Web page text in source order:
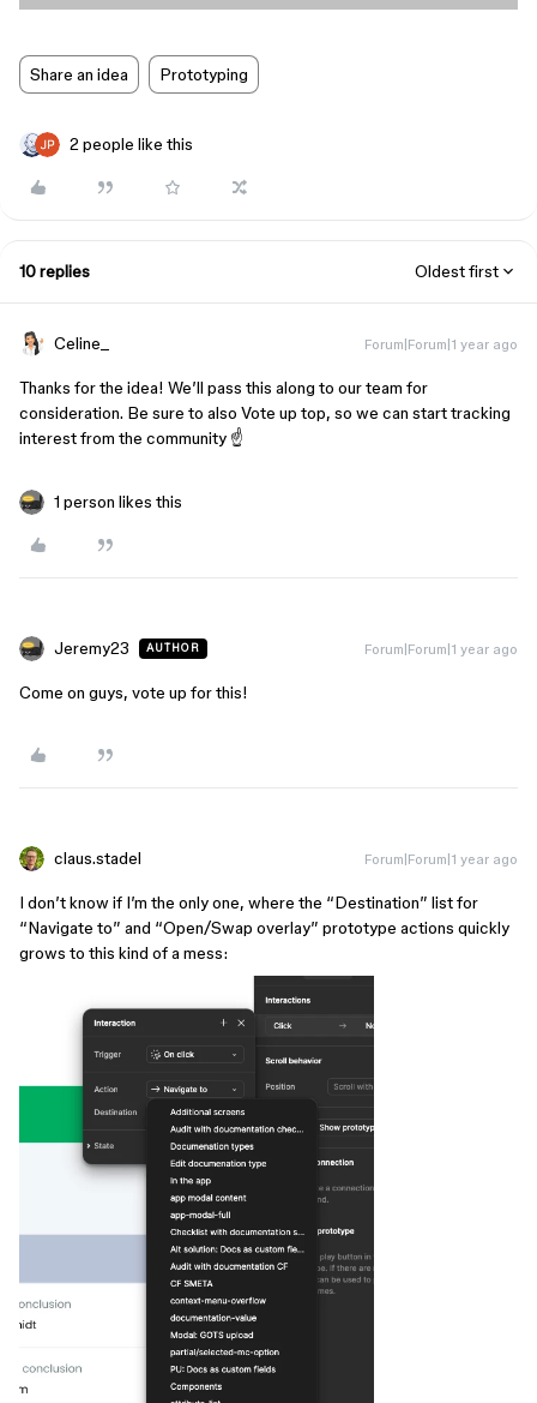
Share an idea Prototyping
2 people like this
10 replies Oldest first
Celine_ Forum|Forum|1 year ago
Thanks for the idea! We’ll pass this along to our team for
consideration. Be sure to also Vote up top, so we can start tracking
interest from the community ☝️
1 person likes this
Jeremy23 AUTHOR Forum|Forum|1 year ago
Come on guys, vote up for this!
claus.stadel Forum|Forum|1 year ago
I don’t know if I’m the only one, where the “Destination” list for
“Navigate to” and “Open/Swap overlay” prototype actions quickly
grows to this kind of a mess: